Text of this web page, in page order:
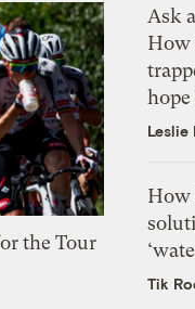
the Tour
Ask
How
hope
Leslie
How
Tik